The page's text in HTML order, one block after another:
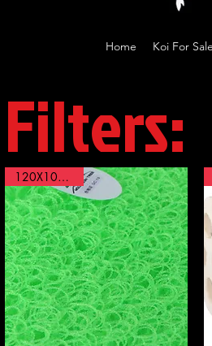
Home Koi For Sale
Filters:
120X100X4cm